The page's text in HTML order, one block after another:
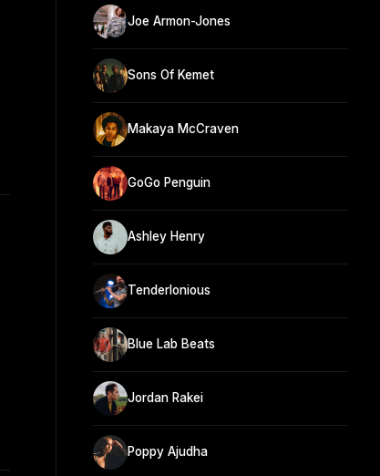
Joe Armon-Jones
Sons Of Kemet
Makaya McCraven
GoGo Penguin
Ashley Henry
Tenderlonious
Blue Lab Beats
Jordan Rakei
Poppy Ajudha